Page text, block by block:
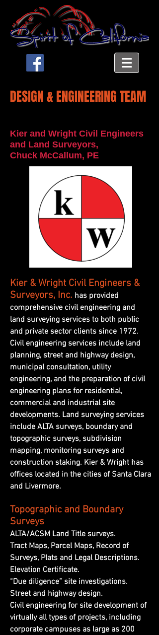
DESIGN & ENGINEERING TEAM
Kier and Wright Civil Engineers
and Land Surveyors,
Chuck McCallum, PE
Kier & Wright Civil Engineers &
Surveyors, Inc. has provided
comprehensive civil engineering and
land surveying services to both public
and private sector clients since 1972.
Civil engineering services include land
planning, street and highway design,
municipal consultation, utility
engineering, and the preparation of civil
engineering plans for residential,
commercial and industrial site
developments. Land surveying services
include ALTA surveys, boundary and
topographic surveys, subdivision
mapping, monitoring surveys and
construction staking. Kier & Wright has
offices located in the cities of Santa Clara
and Livermore.
Topographic and Boundary
Surveys
ALTA/ACSM Land Title surveys.
Tract Maps, Parcel Maps, Record of
Surveys, Plats and Legal Descriptions.
Elevation Certificate.
“Due diligence” site investigations.
Street and highway design.
Civil engineering for site development of
virtually all types of projects, including
corporate campuses as large as 200